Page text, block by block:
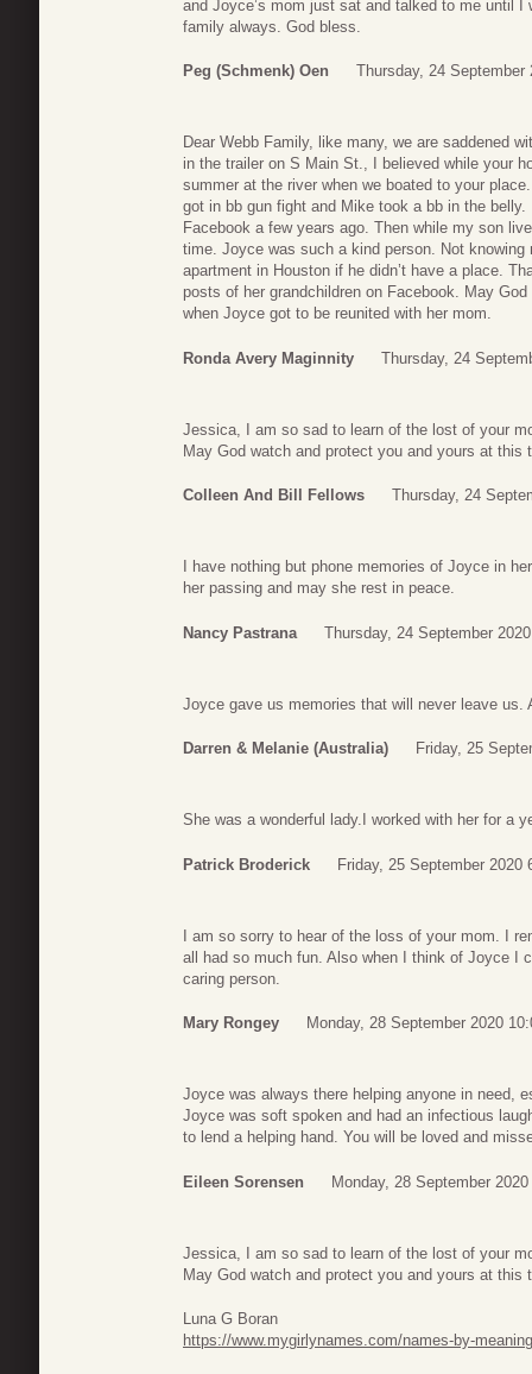
and Joyce’s mom just sat and talked to me until
family always. God bless.
Peg (Schmenk) Oen Thursday, 24 September
Dear Webb Family, like many, we are saddened
in the trailer on S Main St., I believed while your
summer at the river when we boated to your
got in bb gun fight and Mike took a bb in the
Facebook a few years ago. Then while my son
time. Joyce was such a kind person. Not
apartment in Houston if he didn’t have a place.
posts of her grandchildren on Facebook. May
when Joyce got to be reunited with her mom.
Ronda Avery Maginnity Thursday, 24
Jessica, I am so sad to learn of the lost of your
May God watch and protect you and yours at this
Colleen And Bill Fellows Thursday, 24
I have nothing but phone memories of Joyce in
her passing and may she rest in peace.
Nancy Pastrana Thursday, 24 September
Joyce gave us memories that will never leave us.
Darren & Melanie (Australia) Friday, 25
She was a wonderful lady.I worked with her for a
Patrick Broderick Friday, 25 September 2020
I am so sorry to hear of the loss of your mom. I
all had so much fun. Also when I think of Joyce I
caring person.
Mary Rongey Monday, 28 September 2020
Joyce was always there helping anyone in need,
Joyce was soft spoken and had an infectious
to lend a helping hand. You will be loved and
Eileen Sorensen Monday, 28 September 2020
Jessica, I am so sad to learn of the lost of your
May God watch and protect you and yours at this
Luna G Boran
https://www.mygirlynames.com/names-by-meaning